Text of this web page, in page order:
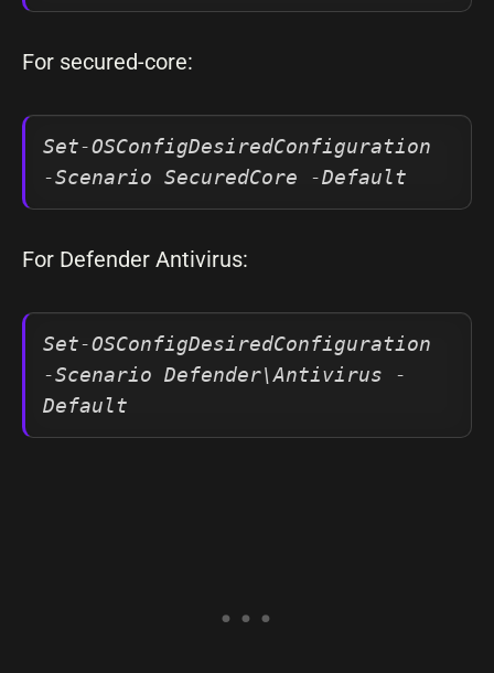
For secured-core:
Set-OSConfigDesiredConfiguration
-Scenario SecuredCore -Default
For Defender Antivirus:
Set-OSConfigDesiredConfiguration
-Scenario Defender\Antivirus -
Default